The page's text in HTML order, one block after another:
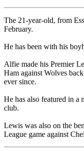
The 21-year-old, from
February.
He has been with his
Alfie made his Premier
Ham against Wolves
ever since.
He has also featured in a
club.
Lewis was also on the
League game against